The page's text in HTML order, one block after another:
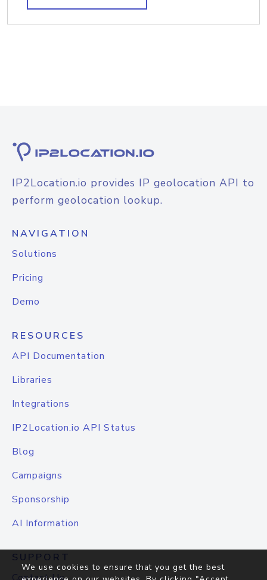
IP2Location.io provides IP geolocation API to
perform geolocation lookup.
NAVIGATION
Solutions
Pricing
Demo
RESOURCES
API Documentation
Libraries
Integrations
IP2Location.io API Status
Blog
Campaigns
Sponsorship
AI Information
SUPPORT
We use cookies to ensure that you get the best